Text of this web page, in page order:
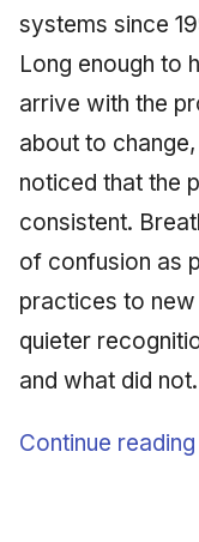
systems since
Long enough to
arrive with the
about to
noticed that the
consistent.
of confusion as
practices to
quieter
and what did not.
Continue reading